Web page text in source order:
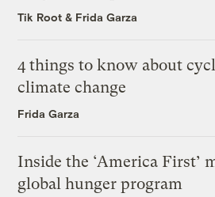
Tik Root & Frida Garza
4 things to know about
climate change
Frida Garza
Inside the ‘America First’
global hunger program